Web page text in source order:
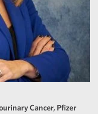
Cancer, Pfizer